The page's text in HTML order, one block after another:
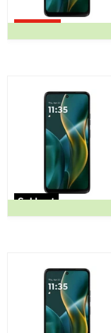
Upto 39% off
Sold out